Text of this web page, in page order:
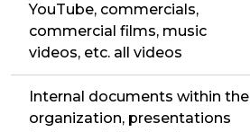
YouTube, commercials,
commercial films, music
videos, etc. all videos
Internal documents within the
organization, presentations